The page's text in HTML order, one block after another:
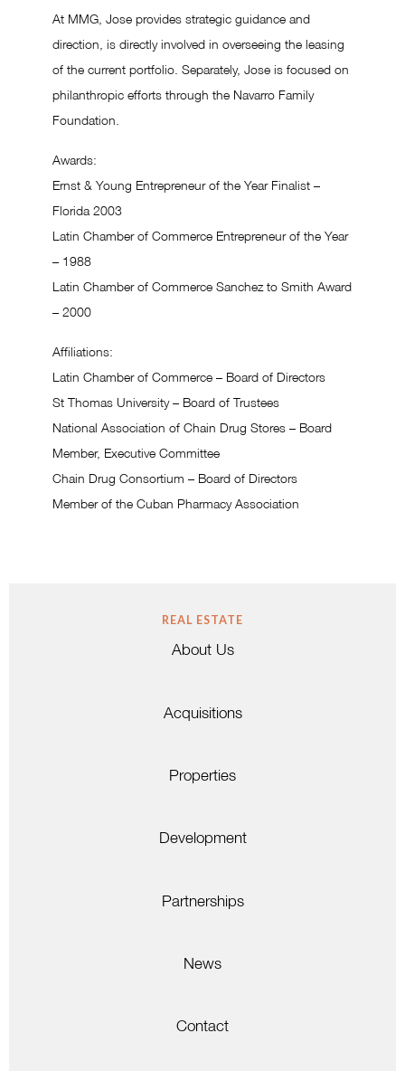
At MMG, Jose provides strategic guidance and
direction, is directly involved in overseeing the leasing
of the current portfolio. Separately, Jose is focused on
philanthropic efforts through the Navarro Family
Foundation.
Awards:
Ernst & Young Entrepreneur of the Year Finalist –
Florida 2003
Latin Chamber of Commerce Entrepreneur of the Year
– 1988
Latin Chamber of Commerce Sanchez to Smith Award
– 2000
Affiliations:
Latin Chamber of Commerce – Board of Directors
St Thomas University – Board of Trustees
National Association of Chain Drug Stores – Board
Member, Executive Committee
Chain Drug Consortium – Board of Directors
Member of the Cuban Pharmacy Association
REAL ESTATE
About Us
Acquisitions
Properties
Development
Partnerships
News
Contact